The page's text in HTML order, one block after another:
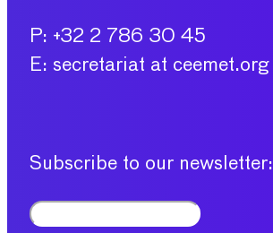
P: +32 2 786 30 45
E: secretariat at ceemet.org
Subscribe to our newsletter: